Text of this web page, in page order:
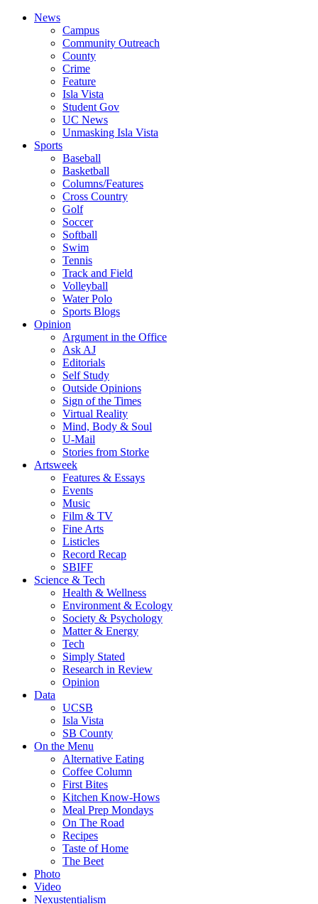
News
Campus
Community Outreach
County
Crime
Feature
Isla Vista
Student Gov
UC News
Unmasking Isla Vista
Sports
Baseball
Basketball
Columns/Features
Cross Country
Golf
Soccer
Softball
Swim
Tennis
Track and Field
Volleyball
Water Polo
Sports Blogs
Opinion
Argument in the Office
Ask AJ
Editorials
Self Study
Outside Opinions
Sign of the Times
Virtual Reality
Mind, Body & Soul
U-Mail
Stories from Storke
Artsweek
Features & Essays
Events
Music
Film & TV
Fine Arts
Listicles
Record Recap
SBIFF
Science & Tech
Health & Wellness
Environment & Ecology
Society & Psychology
Matter & Energy
Tech
Simply Stated
Research in Review
Opinion
Data
UCSB
Isla Vista
SB County
On the Menu
Alternative Eating
Coffee Column
First Bites
Kitchen Know-Hows
Meal Prep Mondays
On The Road
Recipes
Taste of Home
The Beet
Photo
Video
Nexustentialism